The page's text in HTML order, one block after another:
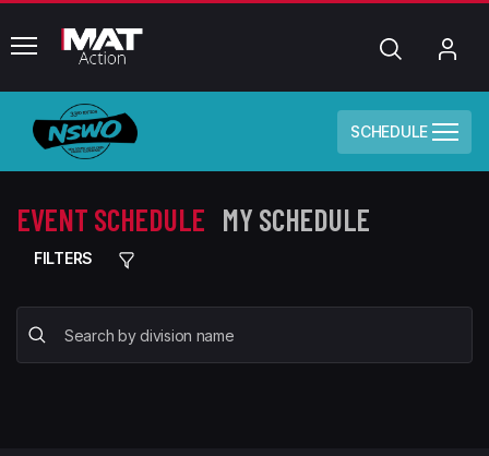
common.menu Search
SCHEDULE
EVENT SCHEDULE MY SCHEDULE
FILTERS